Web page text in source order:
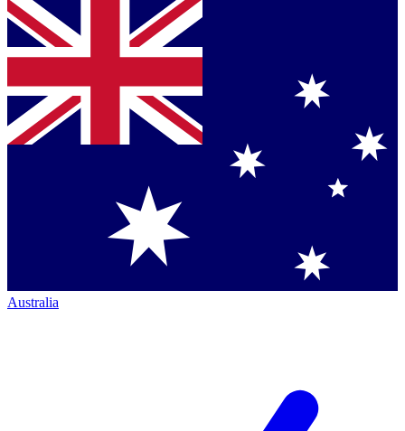
Australia